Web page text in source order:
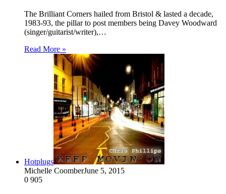
The Brilliant Corners hailed from Bristol & lasted a decade,
1983-93, the pillar to post members being Davey Woodward
(singer/guitarist/writer),…
Read More »
Hotplugs
Michelle CoomberJune 5, 2015
0 905